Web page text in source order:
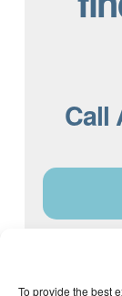
To provide the best
Call